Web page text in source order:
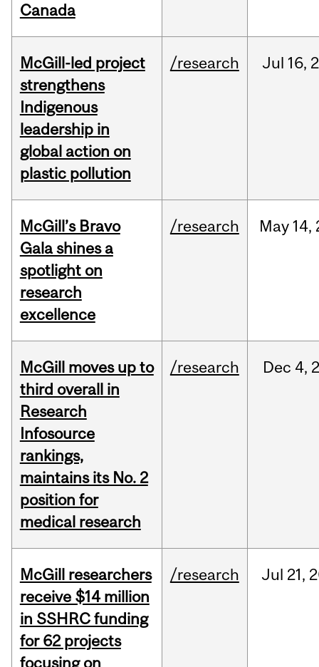
Canada
McGill-led project
strengthens
Indigenous
leadership in
global action on
plastic pollution
/research Jul 16,
McGill’s Bravo
Gala shines a
spotlight on
research
excellence
/research May 14,
McGill moves up to
third overall in
Research
Infosource
rankings,
maintains its No. 2
position for
medical research
/research Dec 4,
McGill researchers
receive $14 million
in SSHRC funding
for 62 projects
focusing on
/research Jul 21,